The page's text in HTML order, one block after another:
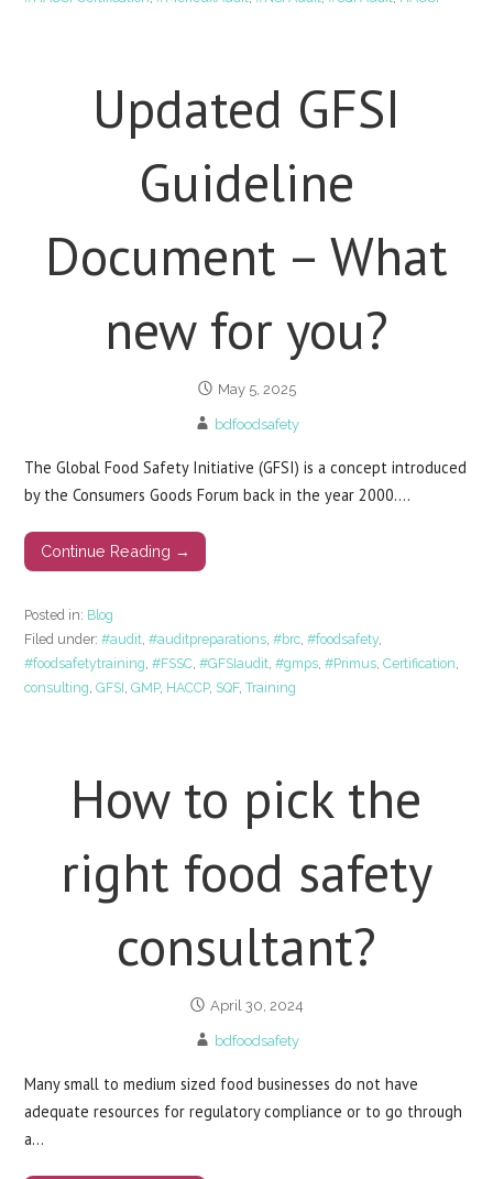
Updated GFSI
Guideline
Document – What
new for you?
May 5, 2025
bdfoodsafety
The Global Food Safety Initiative (GFSI) is a concept introduced
by the Consumers Goods Forum back in the year 2000.…
Continue Reading →
Posted in: Blog
Filed under:#audit ,#auditpreparations ,#brc ,#foodsafety,
#foodsafetytraining ,#FSSC ,#GFSIaudit ,#gmps ,#Primus ,Certification
consulting ,GFSI ,GMP, HACCP, SQF,Training
How to pick the
right food safety
consultant?
April 30, 2024
bdfoodsafety
Many small to medium sized food businesses do not have
adequate resources for regulatory compliance or to go through
a…